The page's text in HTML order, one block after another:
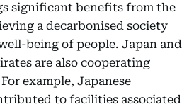
significant benefits from the
a decarbonised society
being of people. Japan and
are also cooperating
example, Japanese
to facilities associated